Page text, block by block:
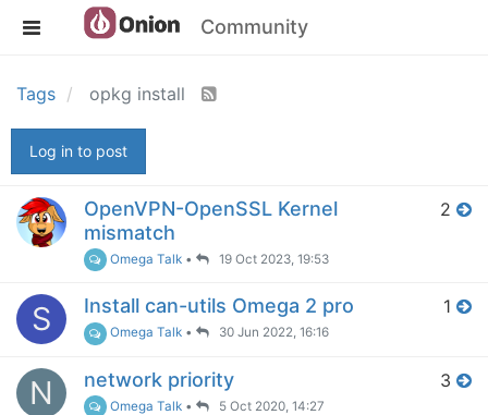
Community
Tags opkg install
Log in to post
OpenVPN-OpenSSL Kernel
mismatch
Omega Talk • 19 Oct 2023, 19:53
2
S Install can-utils Omega 2 pro
Omega Talk • 30 Jun 2022, 16:16
1
N network priority
Omega Talk • 5 Oct 2020, 14:27
3